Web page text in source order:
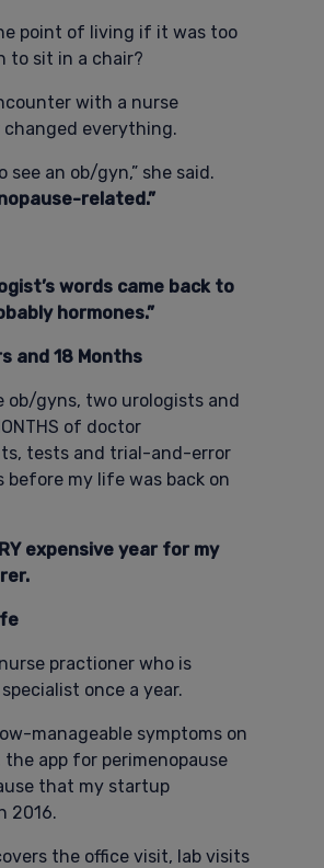
point of living if it was too
to sit in a chair?
with a nurse
everything.
see an ob/gyn,” she said.
related.”
words came back to
hormones.”
and 18 Months
ob/gyns, two urologists and
of doctor
tests and trial-and-error
before my life was back on
expensive year for my
practioner who is
once a year.
manageable symptoms on
the app for perimenopause
that my startup
2016.
the office visit, lab visits